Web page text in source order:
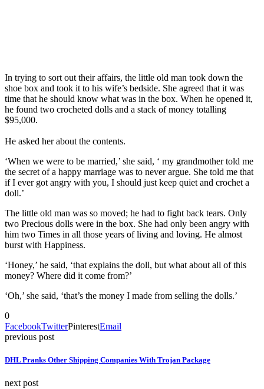
In trying to sort out their affairs, the little old man took down the
shoe box and took it to his wife’s bedside. She agreed that it was
time that he should know what was in the box. When he opened it,
he found two crocheted dolls and a stack of money totalling
$95,000.
He asked her about the contents.
‘When we were to be married,’ she said, ‘ my grandmother told me
the secret of a happy marriage was to never argue. She told me that
if I ever got angry with you, I should just keep quiet and crochet a
doll.’
The little old man was so moved; he had to fight back tears. Only
two Precious dolls were in the box. She had only been angry with
him two Times in all those years of living and loving. He almost
burst with Happiness.
‘Honey,’ he said, ‘that explains the doll, but what about all of this
money? Where did it come from?’
‘Oh,’ she said, ‘that’s the money I made from selling the dolls.’
0
FacebookTwitterPinterestEmail
previous post
DHL Pranks Other Shipping Companies With Trojan Package
next post